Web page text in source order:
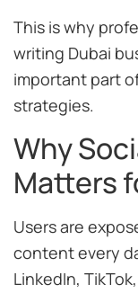
This is why
writing Dubai
important part
strategies.
Why
Matters
Users are
content every
LinkedIn,